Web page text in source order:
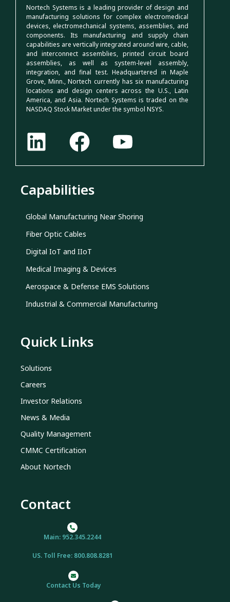
Nortech Systems is a leading provider of design and
manufacturing solutions for complex electromedical
devices, electromechanical systems, assemblies, and
components. Its manufacturing and supply chain
capabilities are vertically integrated around wire, cable,
and interconnect assemblies, printed circuit board
assemblies, as well as system-level assembly,
integration, and final test. Headquartered in Maple
Grove, Minn., Nortech currently has six manufacturing
locations and design centers across the U.S., Latin
America, and Asia. Nortech Systems is traded on the
NASDAQ Stock Market under the symbol NSYS.
Capabilities
Global Manufacturing Near Shoring
Fiber Optic Cables
Digital IoT and IIoT
Medical Imaging & Devices
Aerospace & Defense EMS Solutions
Industrial & Commercial Manufacturing
Quick Links
Solutions
Careers
Investor Relations
News & Media
Quality Management
CMMC Certification
About Nortech
Contact
Main: 952.345.2244
US. Toll Free: 800.808.8281
Contact Us Today